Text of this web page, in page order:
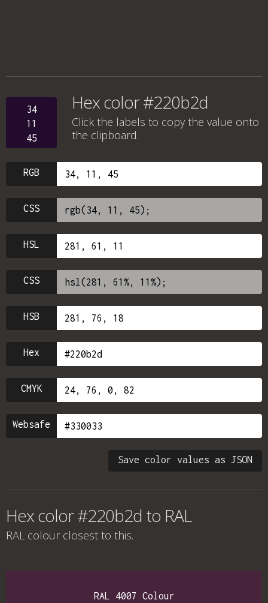
34
11
45
Hex color #220b2d
Click the labels to copy the value onto
the clipboard.
RGB
CSS
HSL
CSS
HSB
Hex
CMYK
Websafe
Save color values as JSON
Hex color #220b2d to RAL
RAL colour closest to this.
RAL 4007 Colour